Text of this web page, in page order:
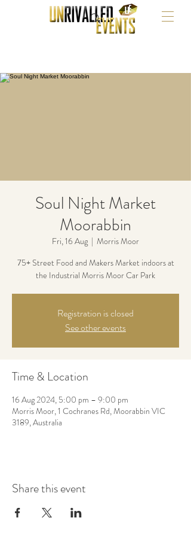
Soul Night Market
Moorabbin
Fri, 16 Aug
  |
Morris Moor
75+ Street Food and Makers Market indoors at
the Industrial Morris Moor Car Park
Registration is closed
See other events
Time & Location
16 Aug 2024, 5:00 pm – 9:00 pm
Morris Moor, 1 Cochranes Rd, Moorabbin VIC
3189, Australia
Share this event